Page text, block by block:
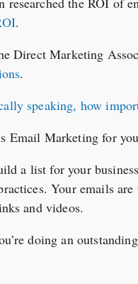
.
Direct Marketing
.
speaking, how
a list for your
Your emails are
and videos.
doing an